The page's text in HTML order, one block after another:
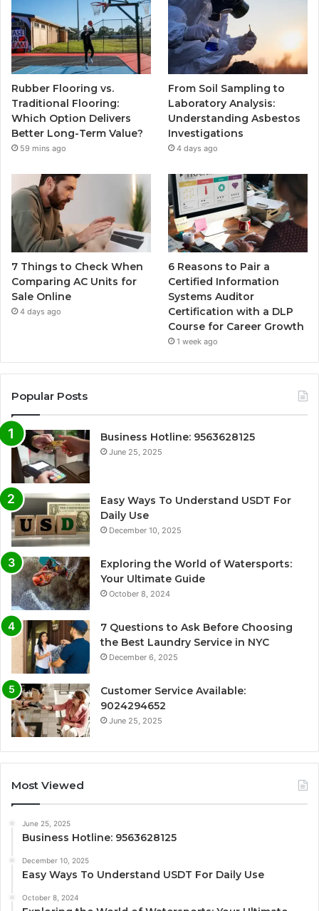
Rubber Flooring vs.
Traditional Flooring:
Which Option Delivers
Better Long-Term Value?
59 mins ago
From Soil Sampling to
Laboratory Analysis:
Understanding Asbestos
Investigations
4 days ago
7 Things to Check When
Comparing AC Units for
Sale Online
4 days ago
6 Reasons to Pair a
Certified Information
Systems Auditor
Certification with a DLP
Course for Career Growth
1 week ago
Popular Posts
Business Hotline: 9563628125
June 25, 2025
Easy Ways To Understand USDT For
Daily Use
December 10, 2025
Exploring the World of Watersports:
Your Ultimate Guide
October 8, 2024
7 Questions to Ask Before Choosing
the Best Laundry Service in NYC
December 6, 2025
Customer Service Available:
9024294652
June 25, 2025
Most Viewed
June 25, 2025
Business Hotline: 9563628125
December 10, 2025
Easy Ways To Understand USDT For Daily Use
October 8, 2024